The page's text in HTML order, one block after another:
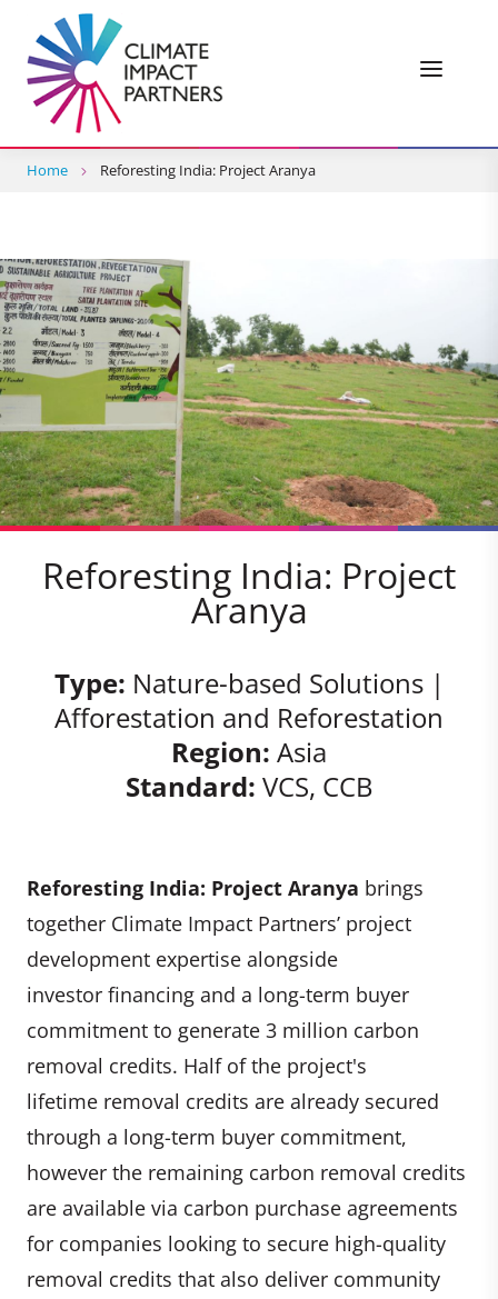
Home Reforesting India: Project Aranya
Reforesting India: Project
Aranya
Type: Nature-based Solutions |
Afforestation and Reforestation
Region: Asia
Standard: VCS, CCB
Reforesting India: Project Aranya brings
together Climate Impact Partners’ project
development expertise alongside
investor financing and a long-term buyer
commitment to generate 3 million carbon
removal credits. Half of the project's
lifetime removal credits are already secured
through a long-term buyer commitment,
however the remaining carbon removal credits
are available via carbon purchase agreements
for companies looking to secure high-quality
removal credits that also deliver community